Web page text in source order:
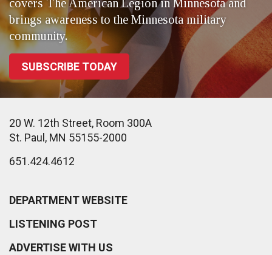
covers The American Legion in Minnesota and
brings awareness to the Minnesota military
community.
SUBSCRIBE TODAY
20 W. 12th Street, Room 300A
St. Paul, MN 55155-2000
651.424.4612
DEPARTMENT WEBSITE
LISTENING POST
ADVERTISE WITH US